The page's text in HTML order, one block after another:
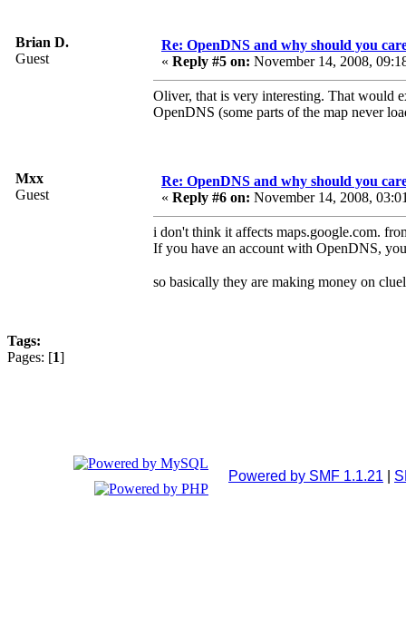
Brian D.
Guest
Re: OpenDNS and why should you
« Reply #5 on: November 14, 2008,
Oliver, that is very interesting. That would
OpenDNS (some parts of the map never
Mxx
Guest
Re: OpenDNS and why should you
« Reply #6 on: November 14, 2008,
i don't think it affects maps.google.com.
If you have an account with OpenDNS,
so basically they are making money on
Tags:
Pages: [1]
Powered by SMF 1.1.21